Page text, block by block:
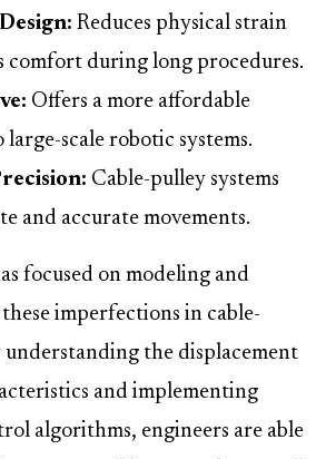
Reduces physical strain
comfort during long procedures.
Offers a more affordable
scale robotic systems.
Cable-pulley systems
and accurate movements.
focused on modeling and
imperfections in cable-
understanding the displacement
and implementing
algorithms, engineers are able